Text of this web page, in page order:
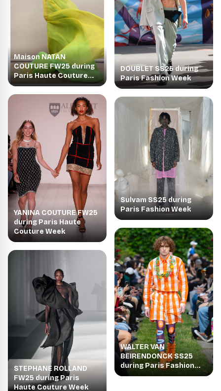
Maison NATAN
COUTURE FW25 during
Paris Haute Couture
Week
YANINA COUTURE FW25
during Paris Haute
Couture Week
STEPHANE ROLLAND
FW25 during Paris
Haute Couture Week
DOUBLET SS25 during
Paris Fashion Week
Sulvam SS25 during
Paris Fashion Week
WALTER VAN
BEIRENDONCK SS25
during Paris Fashion
Week